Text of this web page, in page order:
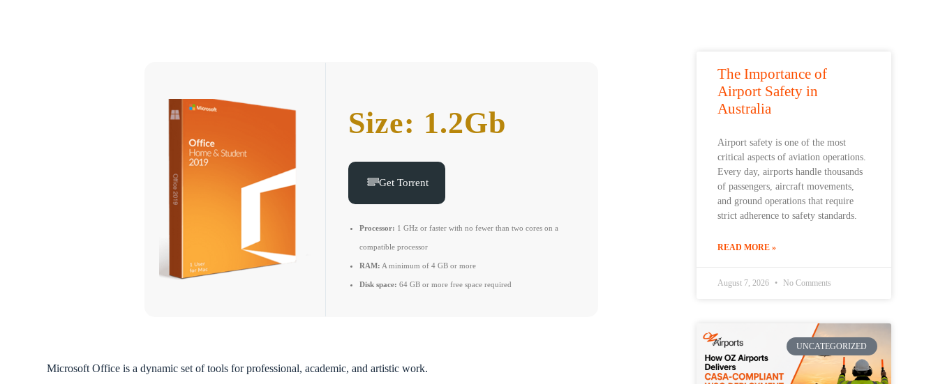
Size: 1.2Gb
Get Torrent
Processor: 1 GHz or faster with no fewer than two cores on a
compatible processor
RAM: A minimum of 4 GB or more
Disk space: 64 GB or more free space required
Microsoft Office is a dynamic set of tools for professional, academic, and artistic work.
The Importance of
Airport Safety in
Australia
Airport safety is one of the most
critical aspects of aviation operations.
Every day, airports handle thousands
of passengers, aircraft movements,
and ground operations that require
strict adherence to safety standards.
READ MORE »
August 7, 2026 No Comments
UNCATEGORIZED